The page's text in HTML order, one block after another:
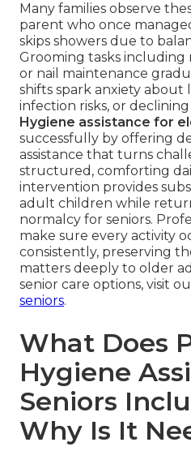
Many families observe
parent who once
skips showers due to
Grooming tasks
or nail maintenance
shifts spark anxiety about
infection risks, or
Hygiene assistance for
successfully by offering
assistance that turns
structured, comforting
intervention provides
adult children while
normalcy for seniors.
make sure every activity
consistently, preserving
matters deeply to older
senior care options, visit
seniors.
What Does
Hygiene
Seniors
Why Is It